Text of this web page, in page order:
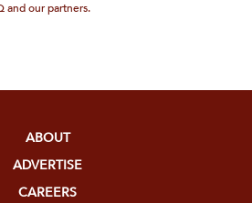
and our partners.
ABOUT
ADVERTISE
CAREERS